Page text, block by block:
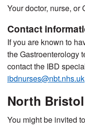
Your doctor, nurse, or
Contact
If you are known to
the Gastroenterology
contact the IBD
ibdnurses@nbt.nhs.uk
North
You might be invited